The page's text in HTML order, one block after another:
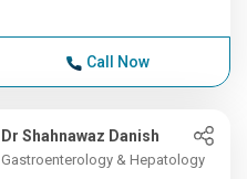
Call Now
Dr Shahnawaz Danish
Gastroenterology & Hepatology